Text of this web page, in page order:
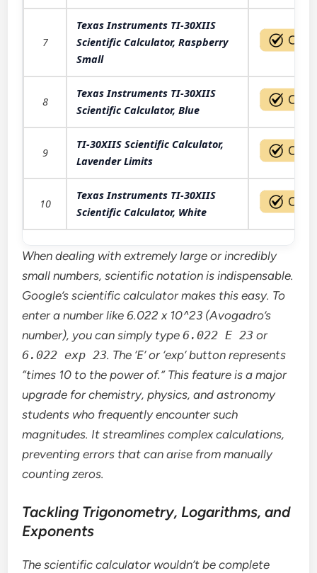
7
Texas Instruments TI-30XIIS
Scientific Calculator, Raspberry
Small
8
Texas Instruments TI-30XIIS
Scientific Calculator, Blue
9
TI-30XIIS Scientific Calculator,
Lavender Limits
10
Texas Instruments TI-30XIIS
Scientific Calculator, White
When dealing with extremely large or incredibly
small numbers, scientific notation is indispensable.
Google’s scientific calculator makes this easy. To
enter a number like 6.022 x 10^23 (Avogadro’s
number), you can simply type6.022 E 23 or
6.022 exp 23. The ‘E’ or ‘exp’ button represents
“times 10 to the power of.” This feature is a major
upgrade for chemistry, physics, and astronomy
students who frequently encounter such
magnitudes. It streamlines complex calculations,
preventing errors that can arise from manually
counting zeros.
Tackling Trigonometry, Logarithms, and
Exponents
The scientific calculator wouldn’t be complete